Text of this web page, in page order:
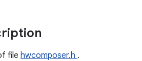
file hwcomposer.h .